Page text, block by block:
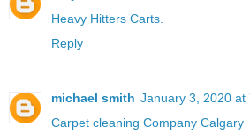
Heavy Hitters Carts.
Reply
michael smith January 3, 2020 at
Carpet cleaning Company Calgary